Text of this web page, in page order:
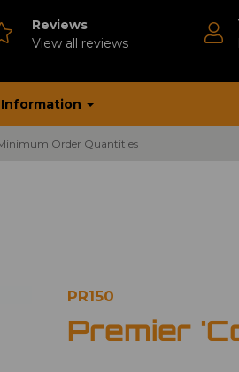
Reviews
View all reviews
Order Quantities
PR150
Premier